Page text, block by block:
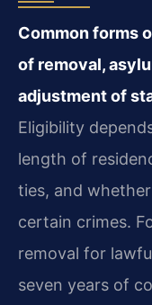
Common forms
of removal,
adjustment of
Eligibility
length of
ties, and
certain crimes.
removal for
seven years of